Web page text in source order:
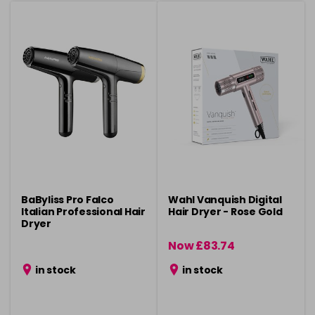
BaByliss Pro Falco
Italian Professional Hair
Dryer
in stock
Wahl Vanquish Digital
Hair Dryer - Rose Gold
Now £83.74
was £124.99
in stock